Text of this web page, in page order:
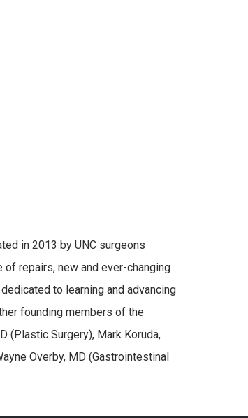
in 2013 by UNC surgeons
repairs, new and ever-changing
to learning and advancing
founding members of the
(Plastic Surgery), Mark Koruda,
Overby, MD (Gastrointestinal